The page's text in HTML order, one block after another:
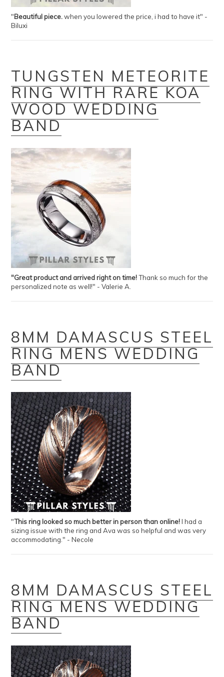
"Beautiful piece.when you lowered the price, i had to have it" -
Biluxi
TUNGSTEN METEORITE
RING WITH RARE KOA
WOOD WEDDING
BAND
"Great product and arrived right on time!Thank so much for the
personalized note as well!" - Valerie A.
8MM DAMASCUS STEEL
RING MENS WEDDING
BAND
"This ring looked so much better in person than online!I had a
sizing issue with the ring and Ava was so helpful and was very
accommodating." - Necole
8MM DAMASCUS STEEL
RING MENS WEDDING
BAND